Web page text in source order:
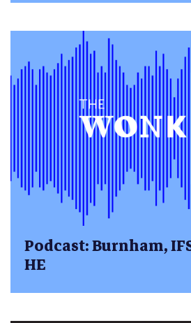
Podcast: Burnham,
HE